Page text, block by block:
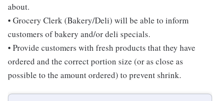
about.
• Grocery Clerk (Bakery/Deli) will be able to inform
customers of bakery and/or deli specials.
• Provide customers with fresh products that they have
ordered and the correct portion size (or as close as
possible to the amount ordered) to prevent shrink.